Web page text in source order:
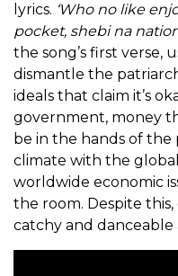
lyrics. ‘Who no like
pocket, shebi na
the song’s first verse,
dismantle the
ideals that claim it’s
government, money
be in the hands of
climate with the
worldwide economic
the room. Despite
catchy and danceable